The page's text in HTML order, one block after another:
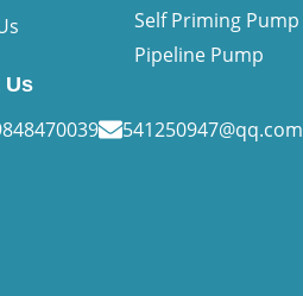
Self Priming Pump
Pipeline Pump
Us
541250947@qq.com